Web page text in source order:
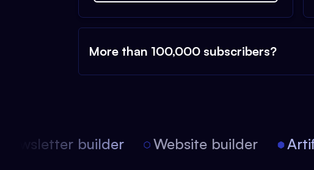
More than 100,000 subscribers?
builder Website builder